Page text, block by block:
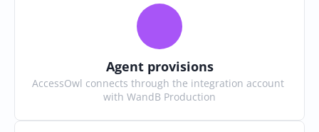
Agent provisions
AccessOwl connects through the integration account
with WandB Production